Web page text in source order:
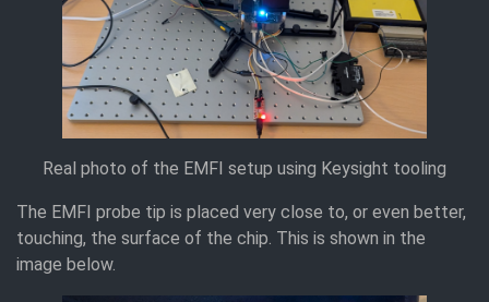
Real photo of the EMFI setup using Keysight tooling
The EMFI probe tip is placed very close to, or even better,
touching, the surface of the chip. This is shown in the
image below.